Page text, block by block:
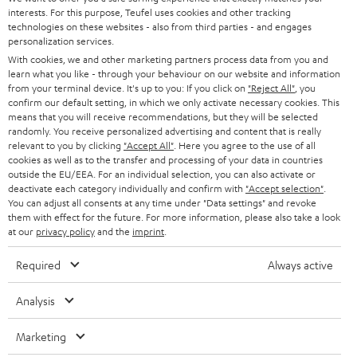
t
e
r
STEREO
SMART HOME
BLUETOOTH
HEADPHONES
BLUETOOTH HEADPHONES
STEREO COMPLETE SYSTEMS
SPEAKERS
ULTIMA
IN-EAR
FANSHOP
NEW RELEASES
PRESS
B2B
STORES
ADVANTAGES
TEUFEL STORY
MANAGEMENT
SUSTAINABILITY
AUSTRIA
SWITZERLAND
NETHERLANDS
BELGIUM
FRANCE
POLAND
ITALY
All information on this website is subject to change without notice including
technical changes, errors and omissions. Pictured accessories are not
interests. For this purpose, Teufel uses cookies and other tracking
technologies on these websites - also from third parties - and engages
personalization services.
With cookies, we and other marketing partners process data from you and
learn what you like - through your behaviour on our website and information
from your terminal device. It's up to you: If you click on "Reject All" , you
confirm our default setting, in which we only activate necessary cookies. This
means that you will receive recommendations, but they will be selected
randomly. You receive personalized advertising and content that is really
relevant to you by clicking "Accept All" . Here you agree to the use of all
cookies as well as to the transfer and processing of your data in countries
outside the EU/EEA. For an individual selection, you can also activate or
deactivate each category individually and confirm with "Accept selection"
You can adjust all consents at any time under "Data settings" and revoke
them with effect for the future. For more information, please also take a look
at our privacy policyand the imprint
Required Always active
Analysis
Marketing